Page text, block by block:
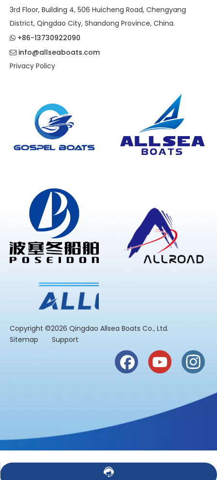
3rd Floor, Building 4, 506 Huicheng Road, Chengyang
District, Qingdao City, Shandong Province, China.
 +86-13730922090
 info@allseaboats.com
Privacy Policy
​Copyright ©2026 Qingdao Allsea Boats Co., Ltd.
Sitemap
Support
Contact Us